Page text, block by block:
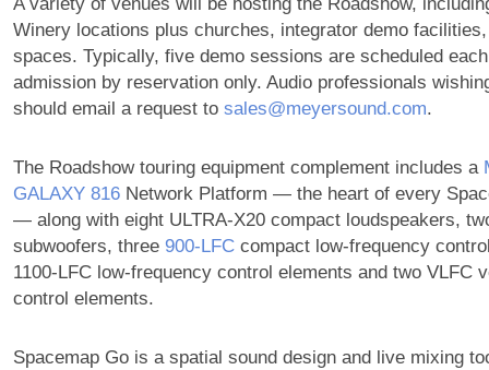
A variety of venues will be hosting the Roadshow,
Winery locations plus churches, integrator demo
spaces. Typically, five demo sessions are scheduled
admission by reservation only. Audio professionals
should email a request to sales@meyersound.com.
The Roadshow touring equipment complement includes a
GALAXY 816Network Platform — the heart of every
— along with eight ULTRA-X20 compact loudspeakers,
subwoofers, three 900‑LFCcompact low-frequency
1100-LFC low-frequency control elements and two VLFC
control elements.
Spacemap Go is a spatial sound design and live mixing